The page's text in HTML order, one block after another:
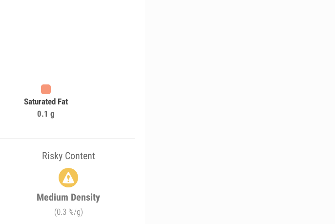
Saturated Fat
0.1 g
Risky Content
Medium Density
(0.3 %/g)